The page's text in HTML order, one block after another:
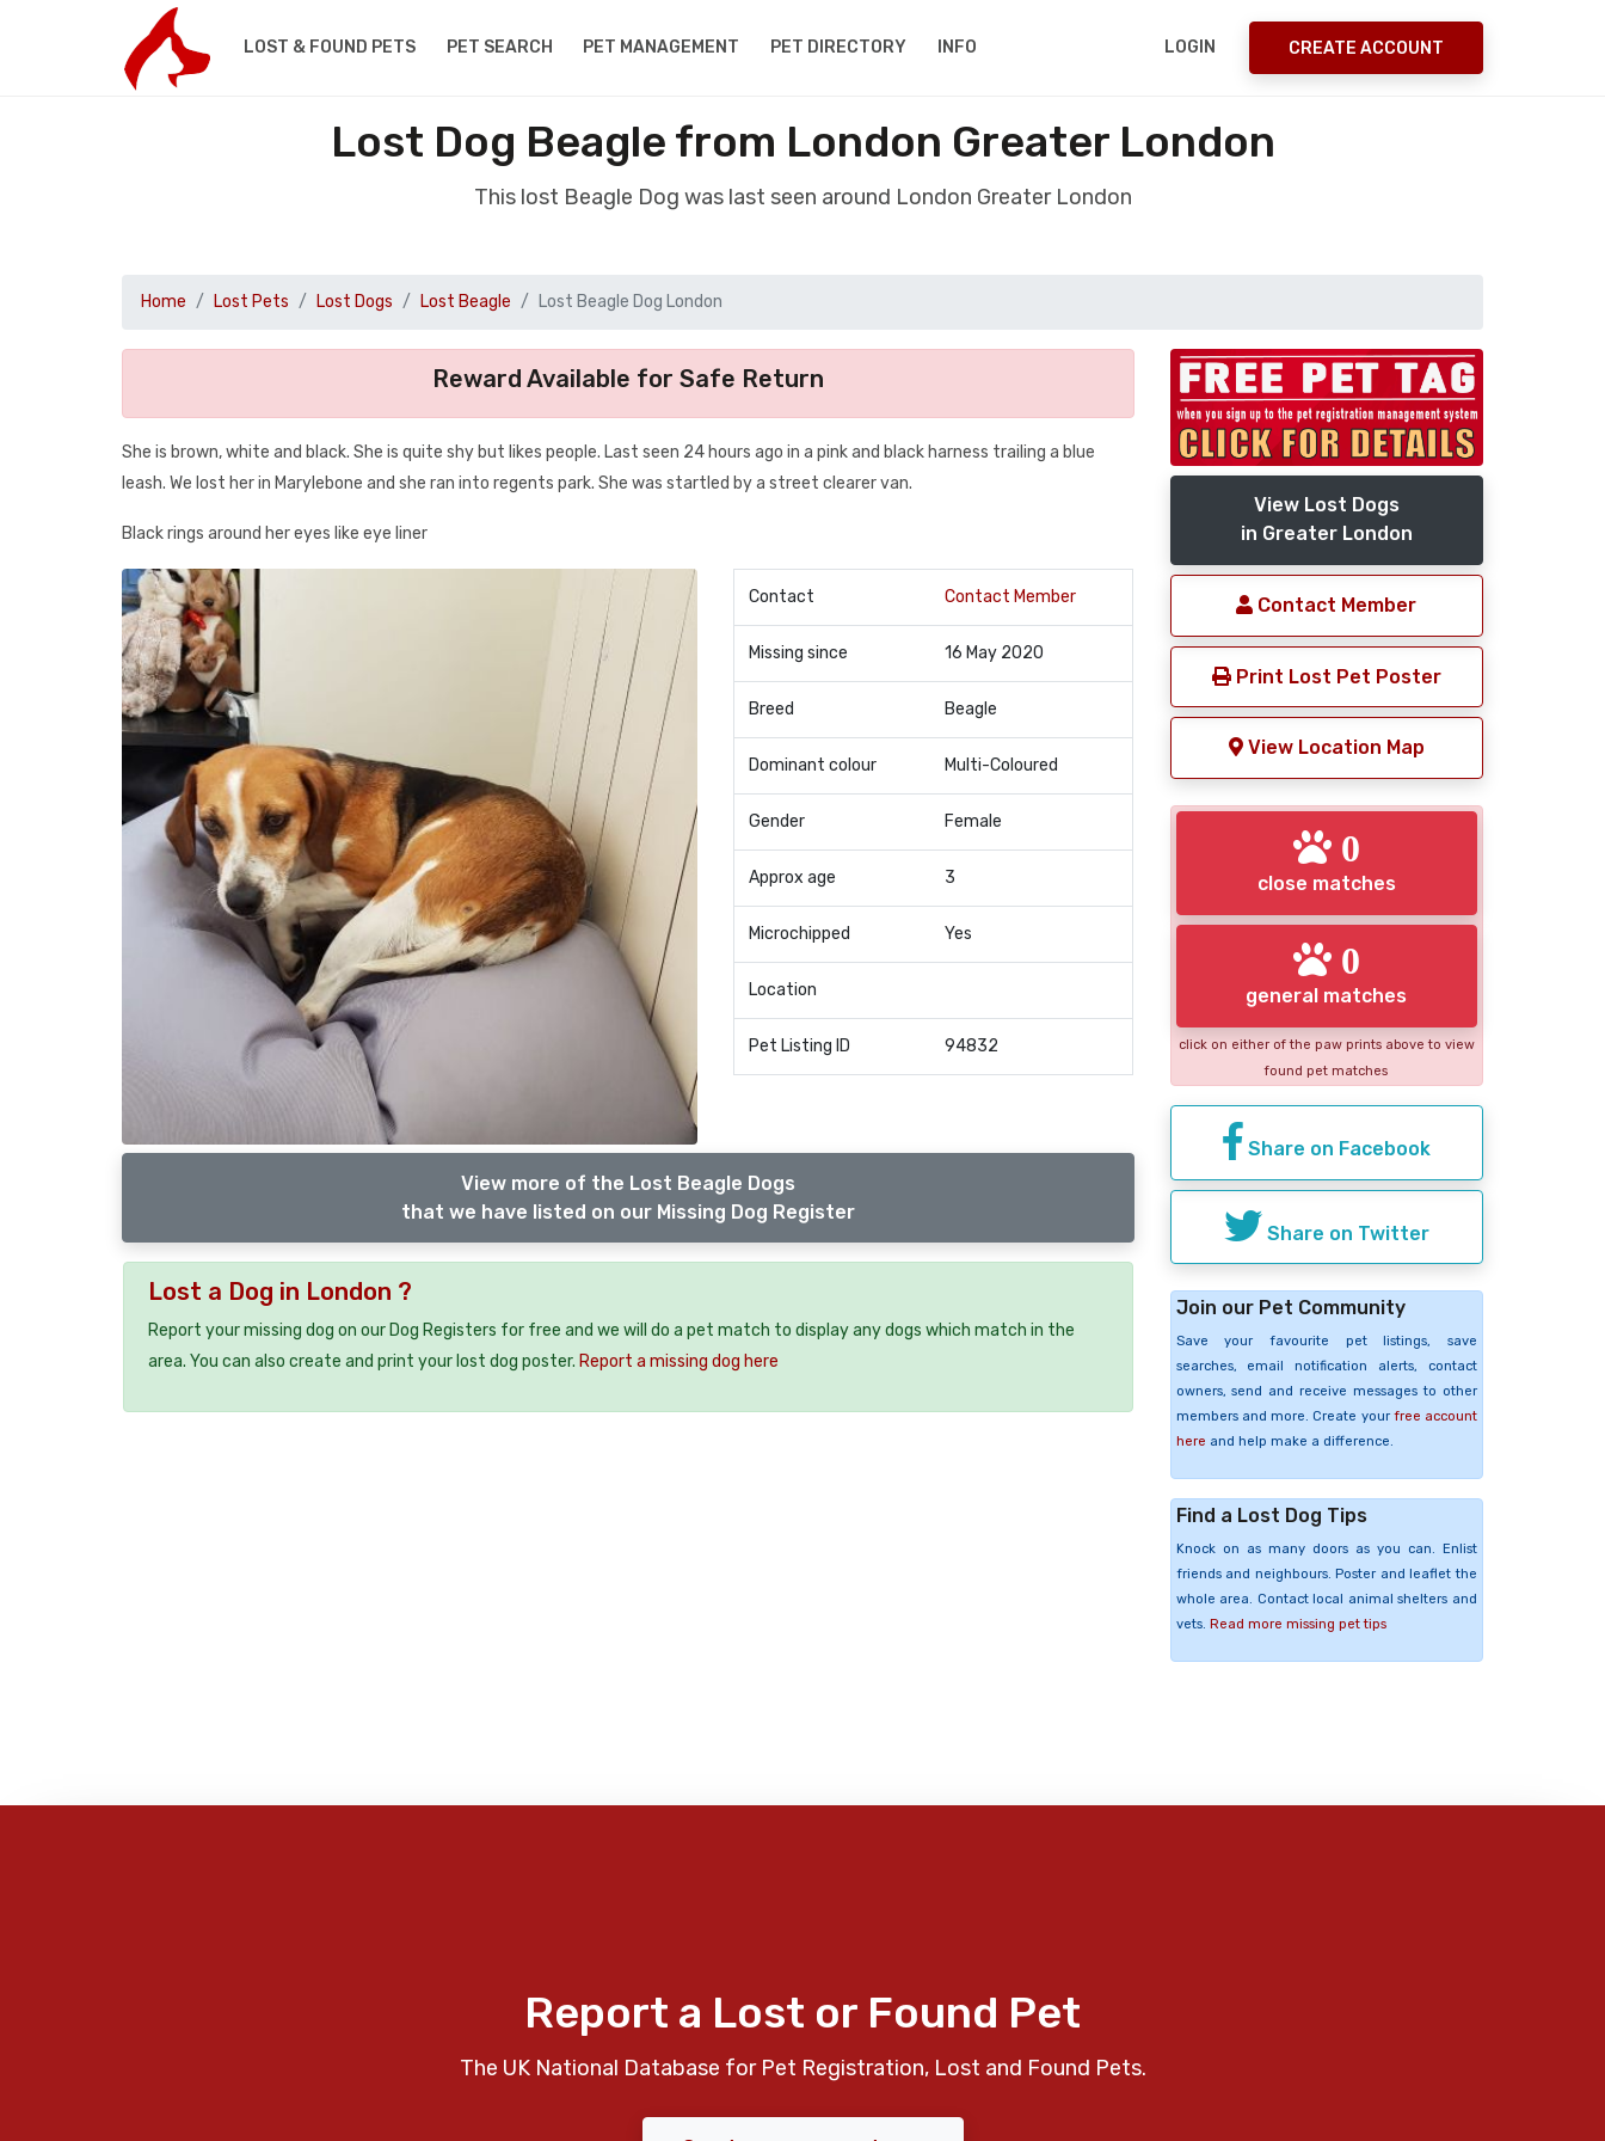
LOST & FOUND PETS PET SEARCH PET MANAGEMENT PET DIRECTORY INFO LOGIN CREATE ACCOUNT
Lost Dog Beagle from London Greater London
This lost Beagle Dog was last seen around London Greater London
Home Lost Pets Lost Dogs Lost Beagle Lost Beagle Dog London
Reward Available for Safe Return
She is brown, white and black. She is quite shy but likes people. Last seen 24 hours ago in a pink and black harness trailing a blue
leash. We lost her in Marylebone and she ran into regents park. She was startled by a street clearer van.
Black rings around her eyes like eye liner
Contact Contact Member
Missing since 16 May 2020
Breed Beagle
Dominant colour Multi-Coloured
Gender Female
Approx age 3
Microchipped Yes
Location
Pet Listing ID 94832
View more of the Lost Beagle Dogs
that we have listed on our Missing Dog Register
Lost a Dog in London ?
Report your missing dog on our Dog Registers for free and we will do a pet match to display any dogs which match in the
area. You can also create and print your lost dog poster. Report a missing dog here
View Lost Dogs
in Greater London
Contact Member
Print Lost Pet Poster
View Location Map
0
close matches
0
general matches
click on either of the paw prints above to view
found pet matches
Share on Facebook
Share on Twitter
Join our Pet Community
Save your favourite pet listings, save
searches, email notification alerts, contact
owners, send and receive messages to other
members and more. Create your free account
here and help make a difference.
Find a Lost Dog Tips
Knock on as many doors as you can. Enlist
friends and neighbours. Poster and leaflet the
whole area. Contact local animal shelters and
vets. Read more missing pet tips
Report a Lost or Found Pet
The UK National Database for Pet Registration, Lost and Found Pets.